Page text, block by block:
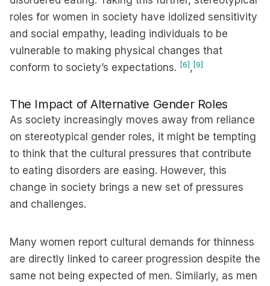
roles for women in society have idolized sensitivity
and social empathy, leading individuals to be
vulnerable to making physical changes that
conform to society’s expectations. [6] , [9]
The Impact of Alternative Gender Roles
As society increasingly moves away from reliance
on stereotypical gender roles, it might be tempting
to think that the cultural pressures that contribute
to eating disorders are easing. However, this
change in society brings a new set of pressures
and challenges.
Many women report cultural demands for thinness
are directly linked to career progression despite the
same not being expected of men. Similarly, as men